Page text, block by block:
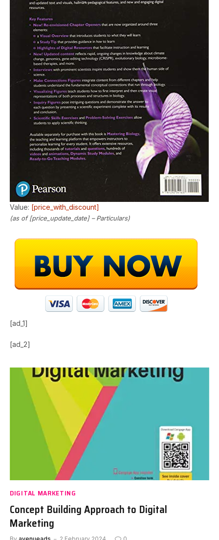
Value: [price_with_discount]
(as of [price_update_date] –Particulars)
[ad_1]
[ad_2]
DIGITAL MARKETING
Concept Building Approach to Digital
Marketing
By avenueads 2 February 2024 0